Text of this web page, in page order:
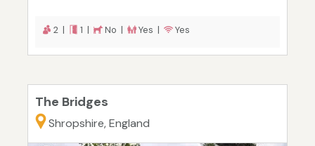
2 | 1 | No | Yes | Yes
The Bridges
Shropshire, England